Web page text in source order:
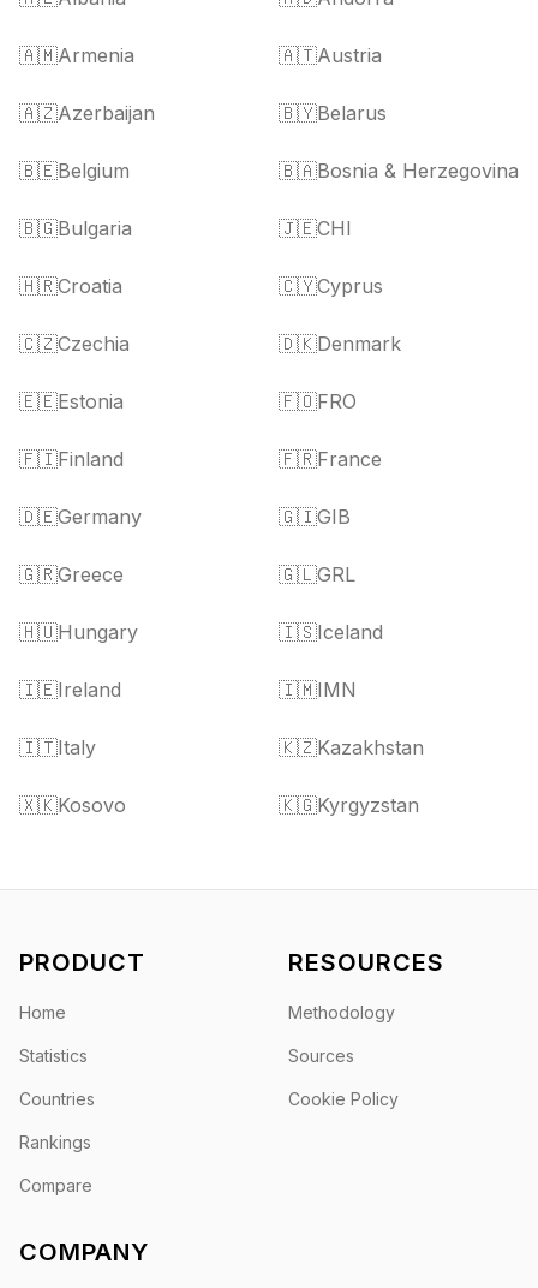
🇦🇲Armenia 🇦🇹Austria
🇦🇿Azerbaijan 🇧🇾Belarus
🇧🇪Belgium 🇧🇦Bosnia & Herzegovina
🇧🇬Bulgaria 🇯🇪CHI
🇭🇷Croatia 🇨🇾Cyprus
🇨🇿Czechia 🇩🇰Denmark
🇪🇪Estonia 🇫🇴FRO
🇫🇮Finland 🇫🇷France
🇩🇪Germany 🇬🇮GIB
🇬🇷Greece 🇬🇱GRL
🇭🇺Hungary 🇮🇸Iceland
🇮🇪Ireland 🇮🇲IMN
🇮🇹Italy 🇰🇿Kazakhstan
🇽🇰Kosovo 🇰🇬Kyrgyzstan
PRODUCT
Home
Statistics
Countries
Rankings
Compare
RESOURCES
Methodology
Sources
Cookie Policy
COMPANY